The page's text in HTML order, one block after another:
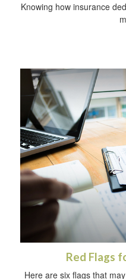
Knowing how insurance
Red Flags
Here are six flags that